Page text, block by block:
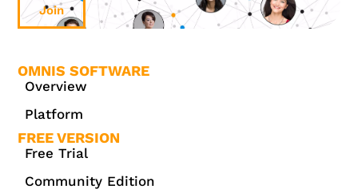
Join
OMNIS SOFTWARE
Overview
Platform
FREE VERSION
Free Trial
Community Edition